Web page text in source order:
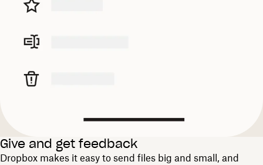
Give and get feedback
Dropbox makes it easy to send files big and small, and